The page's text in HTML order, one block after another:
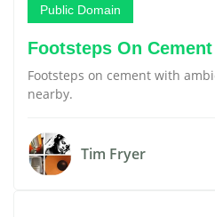
Public Domain
Footsteps On Cement
Footsteps on cement with
nearby.
Tim Fryer